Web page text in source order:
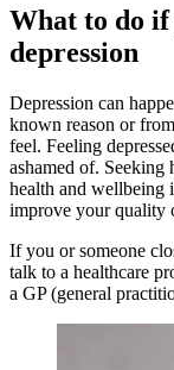
What to do
depression
Depression can
known reason or
feel. Feeling
ashamed of. Seeking
health and wellbeing
improve your quality
If you or someone
talk to a healthcare
a GP (general